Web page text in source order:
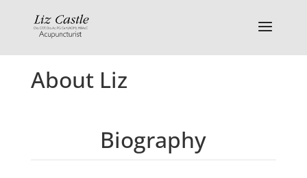
About Liz
Biography